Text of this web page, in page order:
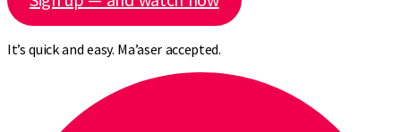
It’s quick and easy. Ma’aser accepted.